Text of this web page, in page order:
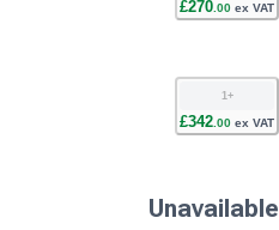
£270 00 ex VAT
1 +
£342 00 ex VAT
Unavailable